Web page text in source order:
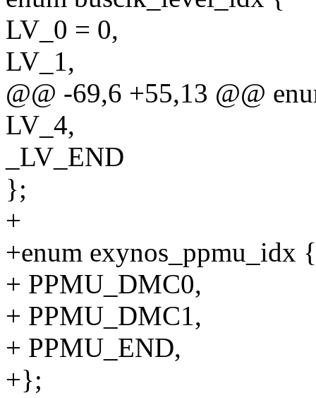
LV_0 = 0,
LV_1,
@@ -69,6 +55,13 @@
LV_4,
_LV_END
};
+
+enum exynos_ppmu_idx {
+ PPMU_DMC0,
+ PPMU_DMC1,
+ PPMU_END,
+};